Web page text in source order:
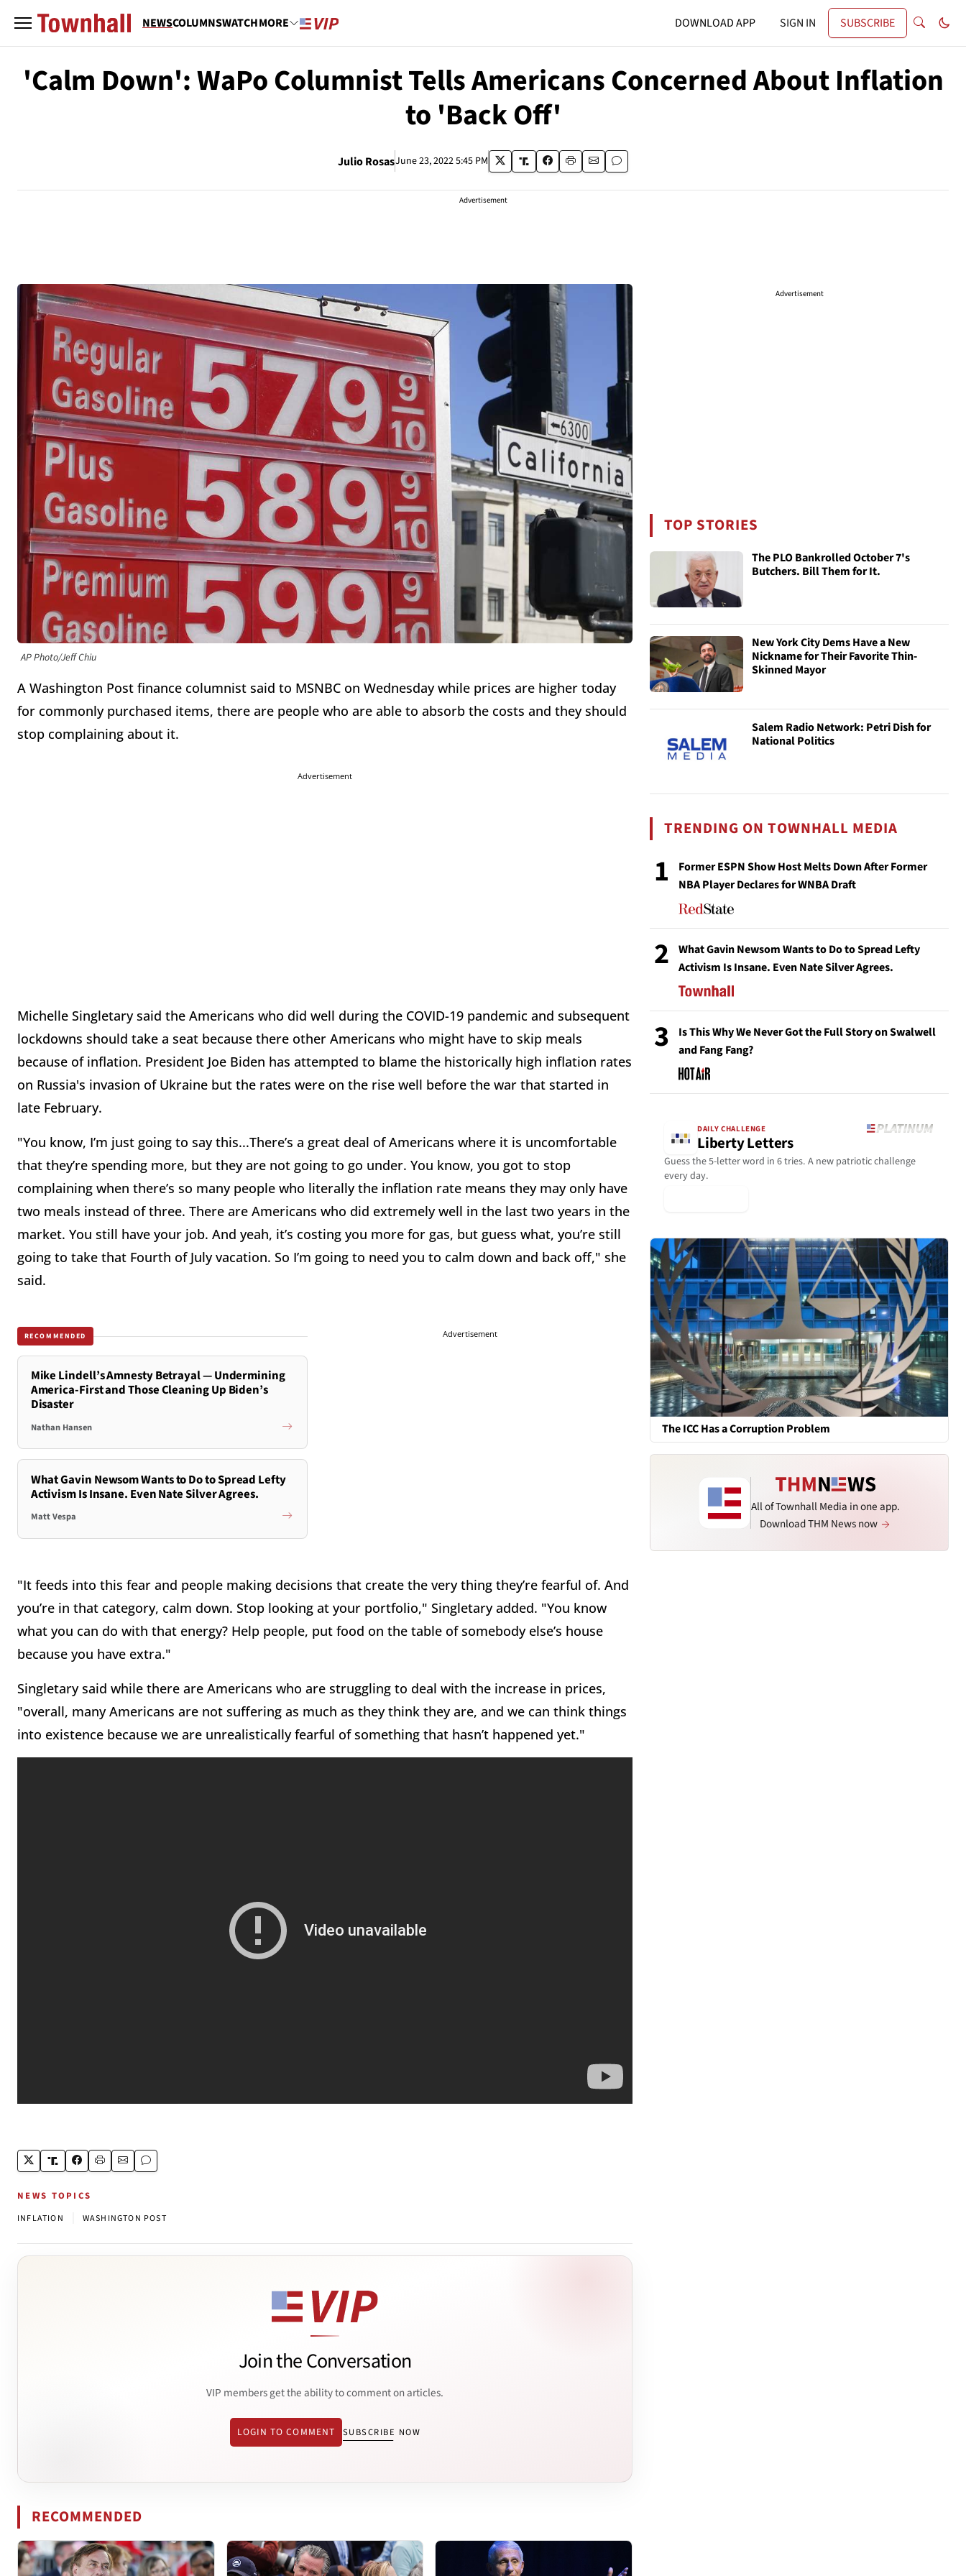
NEWSCOLUMNSWATCHMORE DOWNLOAD APP SIGN IN SUBSCRIBE
'Calm Down': WaPo Columnist Tells Americans Concerned About Inflation
to 'Back Off'
Julio RosasJune 23, 2022 5:45 PM
Advertisement
AP Photo/Jeff Chiu
A Washington Post finance columnist said to MSNBC on Wednesday while prices are higher today
for commonly purchased items, there are people who are able to absorb the costs and they should
stop complaining about it.
Advertisement
Michelle Singletary said the Americans who did well during the COVID-19 pandemic and subsequent
lockdowns should take a seat because there other Americans who might have to skip meals
because of inflation. President Joe Biden has attempted to blame the historically high inflation rates
on Russia's invasion of Ukraine but the rates were on the rise well before the war that started in
late February.
"You know, I’m just going to say this...There’s a great deal of Americans where it is uncomfortable
that they’re spending more, but they are not going to go under. You know, you got to stop
complaining when there’s so many people who literally the inflation rate means they may only have
two meals instead of three. There are Americans who did extremely well in the last two years in the
market. You still have your job. And yeah, it’s costing you more for gas, but guess what, you’re still
going to take that Fourth of July vacation. So I’m going to need you to calm down and back off," she
said.
RECOMMENDED
Mike Lindell’s Amnesty Betrayal — Undermining
America-First and Those Cleaning Up Biden’s
Disaster
Nathan Hansen
What Gavin Newsom Wants to Do to Spread Lefty
Activism Is Insane. Even Nate Silver Agrees.
Matt Vespa
Advertisement
"It feeds into this fear and people making decisions that create the very thing they’re fearful of. And
you’re in that category, calm down. Stop looking at your portfolio," Singletary added. "You know
what you can do with that energy? Help people, put food on the table of somebody else’s house
because you have extra."
Singletary said while there are Americans who are struggling to deal with the increase in prices,
"overall, many Americans are not suffering as much as they think they are, and we can think things
into existence because we are unrealistically fearful of something that hasn’t happened yet."
NEWS TOPICS
INFLATION WASHINGTON POST
Join the Conversation
VIP members get the ability to comment on articles.
LOGIN TO COMMENT SUBSCRIBE NOW
RECOMMENDED
Advertisement
TOP STORIES
The PLO Bankrolled October 7's
Butchers. Bill Them for It.
New York City Dems Have a New
Nickname for Their Favorite Thin-
Skinned Mayor
Salem Radio Network: Petri Dish for
National Politics
TRENDING ON TOWNHALL MEDIA
1
Former ESPN Show Host Melts Down After Former
NBA Player Declares for WNBA Draft
2
What Gavin Newsom Wants to Do to Spread Lefty
Activism Is Insane. Even Nate Silver Agrees.
3
Is This Why We Never Got the Full Story on Swalwell
and Fang Fang?
DAILY CHALLENGE
Liberty Letters
Guess the 5-letter word in 6 tries. A new patriotic challenge
every day.
The ICC Has a Corruption Problem
All of Townhall Media in one app.
Download THM News now